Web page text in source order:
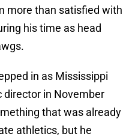
more than satisfied with
his time as head
in as Mississippi
director in November
that was already
athletics, but he